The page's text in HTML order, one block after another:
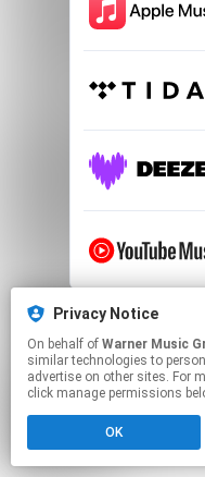
This page
Click hereto
Privacy Notice
On behalf of Warner Music
similar technologies to
advertise on other sites. For
click manage permissions
OK